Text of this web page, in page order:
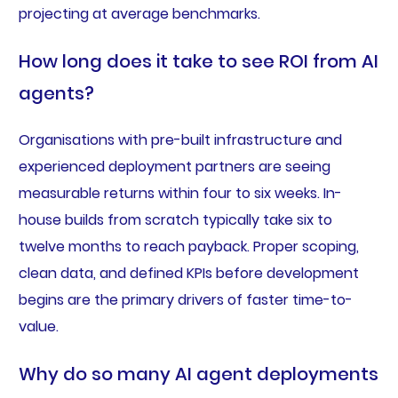
projecting at average benchmarks.
How long does it take to see ROI from AI
agents?
Organisations with pre-built infrastructure and
experienced deployment partners are seeing
measurable returns within four to six weeks. In-
house builds from scratch typically take six to
twelve months to reach payback. Proper scoping,
clean data, and defined KPIs before development
begins are the primary drivers of faster time-to-
value.
Why do so many AI agent deployments